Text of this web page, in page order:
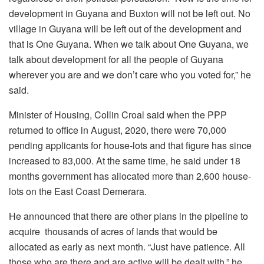
development in Guyana and Buxton will not be left out. No
village in Guyana will be left out of the development and
that is One Guyana. When we talk about One Guyana, we
talk about development for all the people of Guyana
wherever you are and we don’t care who you voted for,” he
said.
Minister of Housing, Collin Croal said when the PPP
returned to office in August, 2020, there were 70,000
pending applicants for house-lots and that figure has since
increased to 83,000. At the same time, he said under 18
months government has allocated more than 2,600 house-
lots on the East Coast Demerara.
He announced that there are other plans in the pipeline to
acquire thousands of acres of lands that would be
allocated as early as next month. “Just have patience. All